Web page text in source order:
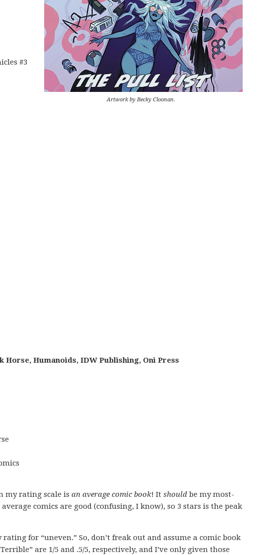
Artwork by Becky Cloonan.
#3
Humanoids, IDW Publishing, Oni Press
my rating scale is an average comic book! It should be my most-
comics are good (confusing, I know), so 3 stars is the peak
rating for “uneven.” So, don’t freak out and assume a comic book
are 1/5 and .5/5, respectively, and I’ve only given those